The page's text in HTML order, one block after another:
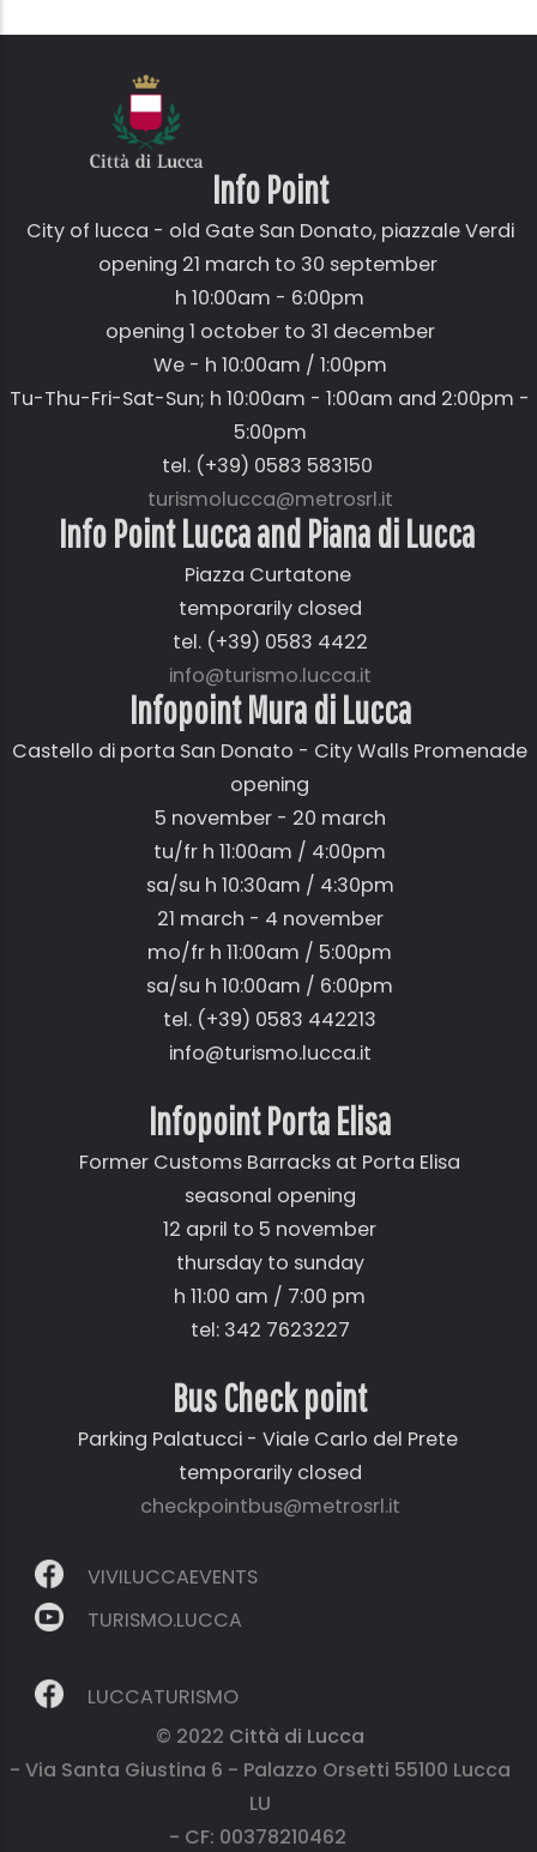
Info Point
City of lucca - old Gate San Donato,piazzale Verdi
opening 21 march to 30 september
h 10:00am - 6:00pm
opening 1 october to 31 december
We - h 10:00am / 1:00pm
Tu-Thu-Fri-Sat-Sun; h 10:00am - 1:00am and 2:00pm -
5:00pm
tel. (+39) 0583 583150
turismolucca@metrosrl.it
Info Point Lucca and Piana di Lucca
Piazza Curtatone
temporarily closed
tel. (+39) 0583 4422
info@turismo.lucca.it
Infopoint Mura di Lucca
Castello di porta San Donato - City Walls Promenade
opening
5 november - 20 march
tu/fr h 11:00am / 4:00pm
sa/su h 10:30am / 4:30pm
21 march - 4 november
mo/fr h 11:00am / 5:00pm
sa/su h 10:00am / 6:00pm
tel. (+39) 0583 442213
info@turismo.lucca.it
Infopoint Porta Elisa
Former Customs Barracks at Porta Elisa
seasonal opening
12 april to 5 november
thursday to sunday
h 11:00 am / 7:00 pm
tel: 342 7623227
Bus Check point
Parking Palatucci - Viale Carlo del Prete
temporarily closed
checkpointbus@metrosrl.it
VIVILUCCAEVENTS
TURISMO.LUCCA
LUCCATURISMO
© 2022 Città di Lucca
- Via Santa Giustina 6 - Palazzo Orsetti 55100 Lucca
LU
- CF: 00378210462